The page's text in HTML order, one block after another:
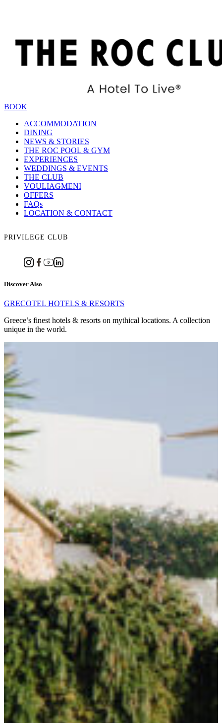
BOOK
ACCOMMODATION
DINING
NEWS & STORIES
THE ROC POOL & GYM
EXPERIENCES
WEDDINGS & EVENTS
THE CLUB
VOULIAGMENI
OFFERS
FAQs
LOCATION & CONTACT
PRIVILEGE CLUB
Discover Also
GRECOTEL HOTELS & RESORTS
Greece’s finest hotels & resorts on mythical locations. A collection
unique in the world.